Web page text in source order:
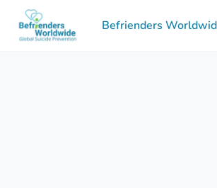
Befrienders